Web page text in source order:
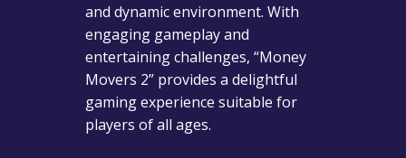
and dynamic environment. With
engaging gameplay and
entertaining challenges, “Money
Movers 2” provides a delightful
gaming experience suitable for
players of all ages.